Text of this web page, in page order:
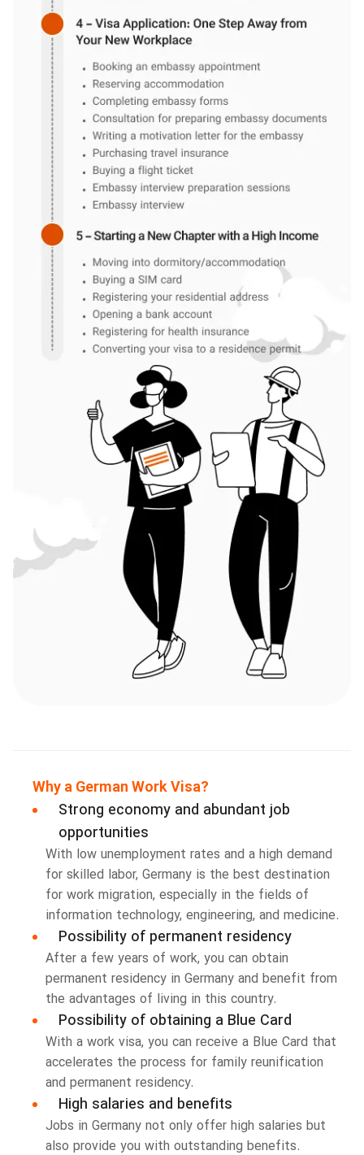
Why a German Work Visa?
Strong economy and abundant job
opportunities
With low unemployment rates and a high demand
for skilled labor, Germany is the best destination
for work migration, especially in the fields of
information technology, engineering, and medicine.
Possibility of permanent residency
After a few years of work, you can obtain
permanent residency in Germany and benefit from
the advantages of living in this country.
Possibility of obtaining a Blue Card
With a work visa, you can receive a Blue Card that
accelerates the process for family reunification
and permanent residency.
High salaries and benefits
Jobs in Germany not only offer high salaries but
also provide you with outstanding benefits.